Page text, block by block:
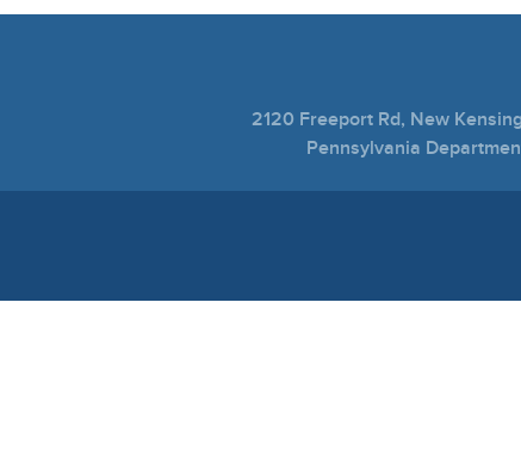
2120 Freeport Rd, New
Pennsylvania